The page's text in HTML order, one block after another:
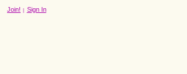
Join! Sign In